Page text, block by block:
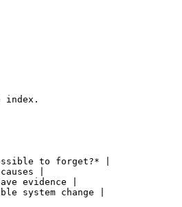
index.
to forget?* |
|
evidence |
system change |